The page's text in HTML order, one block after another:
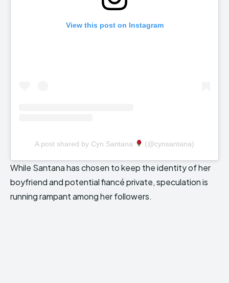
View this post on Instagram
A post shared by Cyn Santana (@cynsantana)
While Santana has chosen to keep the identity of her
boyfriend and potential fiancé private, speculation is
running rampant among her followers.